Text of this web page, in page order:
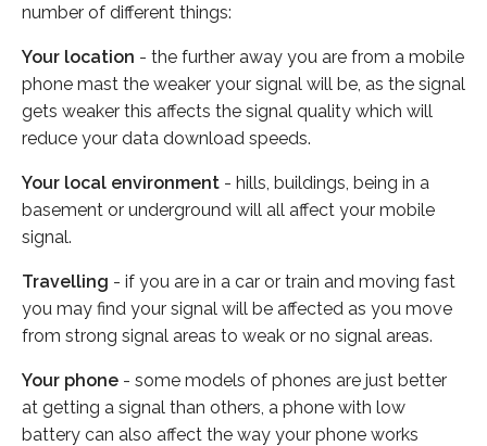
number of different things:
Your location - the further away you are from a mobile
phone mast the weaker your signal will be, as the signal
gets weaker this affects the signal quality which will
reduce your data download speeds.
Your local environment - hills, buildings, being in a
basement or underground will all affect your mobile
signal.
Travelling - if you are in a car or train and moving fast
you may find your signal will be affected as you move
from strong signal areas to weak or no signal areas.
Your phone - some models of phones are just better
at getting a signal than others, a phone with low
battery can also affect the way your phone works